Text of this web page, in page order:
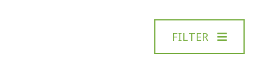
FILTER